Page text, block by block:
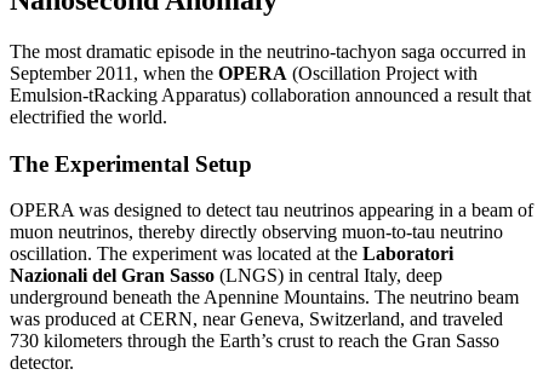
The most dramatic episode in the neutrino-tachyon saga occurred in
September 2011, when the OPERA (Oscillation Project with
Emulsion-tRacking Apparatus) collaboration announced a result that
electrified the world.
The Experimental Setup
OPERA was designed to detect tau neutrinos appearing in a beam of
muon neutrinos, thereby directly observing muon-to-tau neutrino
oscillation. The experiment was located at the Laboratori
Nazionali del Gran Sasso (LNGS) in central Italy, deep
underground beneath the Apennine Mountains. The neutrino beam
was produced at CERN, near Geneva, Switzerland, and traveled
730 kilometers through the Earth’s crust to reach the Gran Sasso
detector.